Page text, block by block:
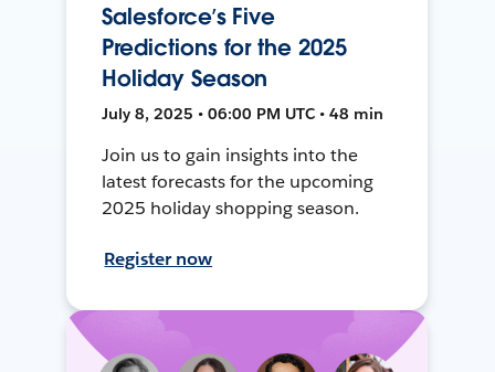
Salesforce’s Five
Predictions for the 2025
Holiday Season
July 8, 2025 • 06:00 PM UTC • 48 min
Join us to gain insights into the
latest forecasts for the upcoming
2025 holiday shopping season.
Register now